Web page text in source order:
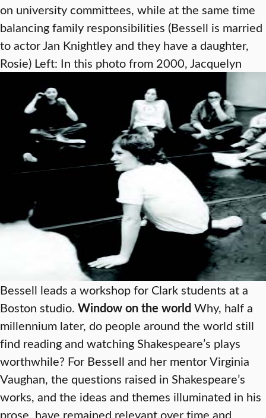
on university committees, while at the same time
balancing family responsibilities (Bessell is married
to actor Jan Knightley and they have a daughter,
Rosie) Left: In this photo from 2000, Jacquelyn
Bessell leads a workshop for Clark students at a
Boston studio. Window on the worldWhy, half a
millennium later, do people around the world still
find reading and watching Shakespeare’s plays
worthwhile? For Bessell and her mentor Virginia
Vaughan, the questions raised in Shakespeare’s
works, and the ideas and themes illuminated in his
prose, have remained relevant over time and